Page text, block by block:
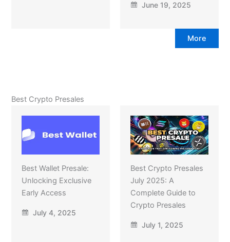
June 19, 2025
More
Best Crypto Presales
Best Wallet Presale:
Unlocking Exclusive
Early Access
July 4, 2025
Best Crypto Presales
July 2025: A
Complete Guide to
Crypto Presales
July 1, 2025